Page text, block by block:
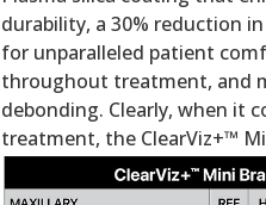
durability, a 30% reduction
for unparalleled patient
throughout treatment, and
debonding. Clearly, when it
treatment, the ClearViz+™